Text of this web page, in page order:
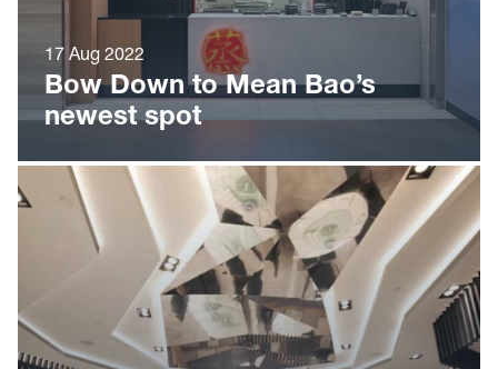
17 Aug 2022
Bow Down to Mean Bao’s
newest spot